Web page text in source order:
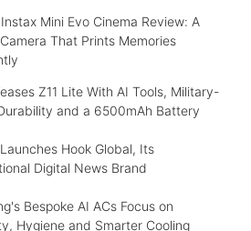
Mini Evo Cinema Review: A
That Prints Memories
Z11 Lite With AI Tools, Military-
and a 6500mAh Battery
Hook Global, Its
Digital News Brand
Bespoke AI ACs Focus on
Hygiene and Smarter Cooling